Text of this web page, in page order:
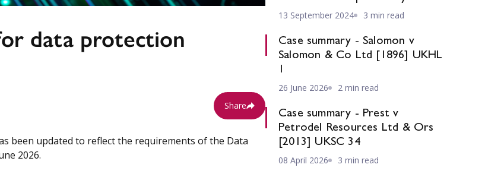
data protection
Share
been updated to reflect the requirements of the Data
2026.
13 September 2024 3 min read
Case summary - Salomon v
Salomon & Co Ltd [1896] UKHL
1
26 June 2026 2 min read
Case summary - Prest v
Petrodel Resources Ltd & Ors
[2013] UKSC 34
08 April 2026 3 min read